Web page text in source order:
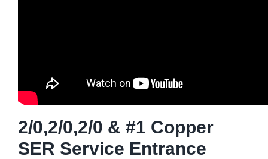
2/0,2/0,2/0 & #1 Copper
SER Service Entrance